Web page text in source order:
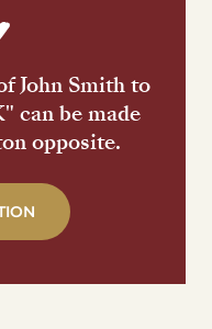
John Smith to
can be made
opposite.